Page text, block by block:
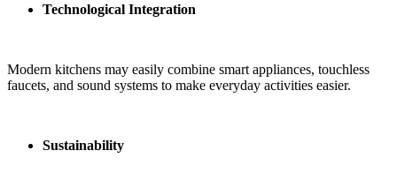
Technological Integration
Modern kitchens may easily combine smart appliances, touchless
faucets, and sound systems to make everyday activities easier.
Sustainability